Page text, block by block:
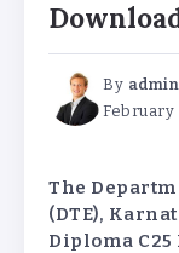
By admin
February
The
(DTE),
Diploma C25